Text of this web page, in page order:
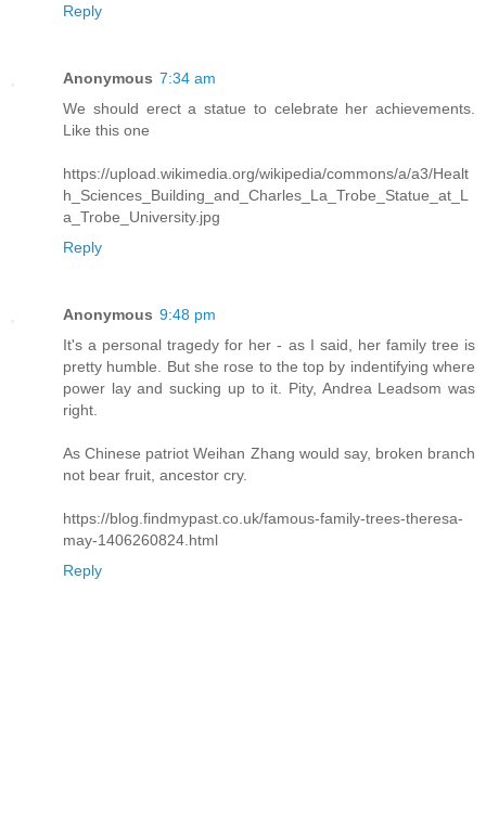
Reply
Anonymous 7:34 am
We should erect a statue to celebrate her achievements.
Like this one
https://upload.wikimedia.org/wikipedia/commons/a/a3/Healt
h_Sciences_Building_and_Charles_La_Trobe_Statue_at_L
a_Trobe_University.jpg
Reply
Anonymous 9:48 pm
It's a personal tragedy for her - as I said, her family tree is
pretty humble. But she rose to the top by indentifying where
power lay and sucking up to it. Pity, Andrea Leadsom was
right.
As Chinese patriot Weihan Zhang would say, broken branch
not bear fruit, ancestor cry.
https://blog.findmypast.co.uk/famous-family-trees-theresa-
may-1406260824.html
Reply